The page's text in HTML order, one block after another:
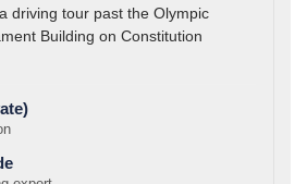
driving tour past the Olympic
Building on Constitution